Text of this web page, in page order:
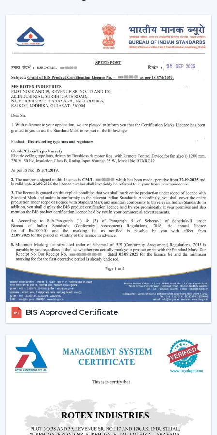
system that fits the lifestyle of the 21st century.
Why Smart Ceiling Fans Are Gaining
Popularity In India
Indian market is experiencing the change between
traditional fans to smart solutions because of various
reasons:
Rising Electricity Costs:
of the major factors that have led to the increased
demand of smart ceiling fans. The traditional fans
have a consumption of 75W-90W and smart
BLDC fans have a consumption of only 28W-35W.
This results in:
Up to 60-65% electricity savings
Lower monthly bills
Reduced carbon footprint
Smart Home Integration:As more and more
people are shifting towards smart homes, they
would want to use devices that can be centrally
controlled. The Smart ceiling fans are highly
compatible with the home automation systems,
where the user can be able to control all the
appliances in the home through the same system.
Convenience and Comfort:
on and off without having to rise up or you can
Due to the unparalleled convenience offered by
smart fans, they can be the best fit in
contemporary life.
Advanced Features:
Features like sleep mode,
fans far more superior to traditional fans.
Core Technology Behind Smart Ceiling Fans
BIS Approved Certificate